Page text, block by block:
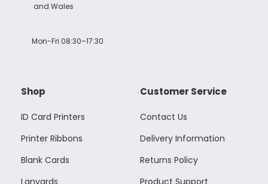
and Wales
Mon-Fri 08:30–17:30
Shop
ID Card Printers
Printer Ribbons
Blank Cards
Customer Service
Contact Us
Delivery Information
Returns Policy